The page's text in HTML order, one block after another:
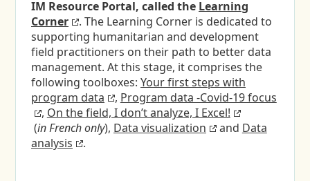
IM Resource Portal, called the Learning
Corner
. The Learning Corner is dedicated to
supporting humanitarian and development
field practitioners on their path to better data
management. At this stage, it comprises the
following toolboxes: Your first steps with
program data
, Program data -Covid-19 focus
, On the field, I don’t analyze, I Excel!
(in French only), Data visualization and Data
analysis
.